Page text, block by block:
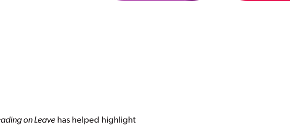
on Leave has helped highlight